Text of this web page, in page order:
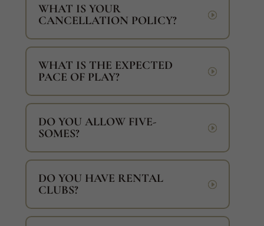
WHAT IS YOUR
CANCELLATION POLICY?
WHAT IS THE EXPECTED
PACE OF PLAY?
DO YOU ALLOW FIVE-
SOMES?
DO YOU HAVE RENTAL
CLUBS?